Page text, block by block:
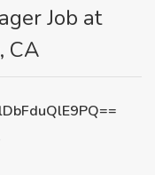
Job at
CA